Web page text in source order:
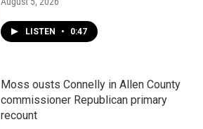
LISTEN • 0:47
Moss ousts Connelly in Allen County
commissioner Republican primary
recount